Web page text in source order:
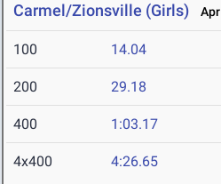
Carmel/Zionsville (Girls)
100 14.04
200 29.18
400 1:03.17
4x400 4:26.65